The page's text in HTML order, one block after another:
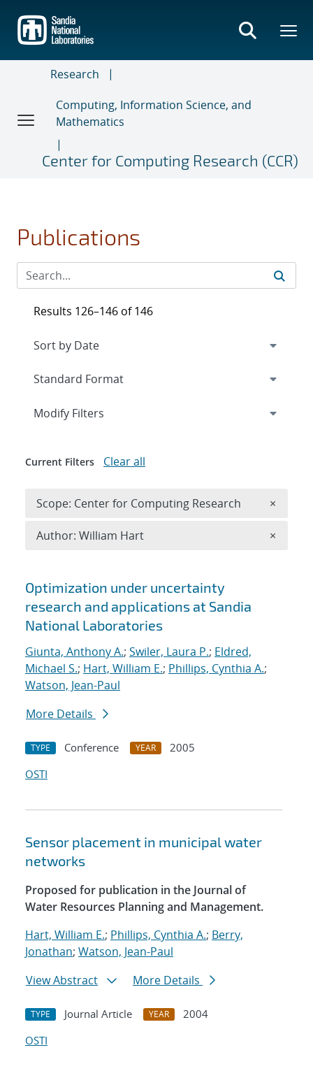
main
content
Research
Computing, Information Science, and
Mathematics
Center for Computing Research (CCR)
Publications
Search results
Optimization under uncertainty
research and applications at Sandia
National Laboratories
Giunta, Anthony A.; Swiler, Laura P.; Eldred,
Michael S.; Hart, William E.; Phillips, Cynthia A.;
Watson, Jean-Paul
More Details
TYPE Conference YEAR
2005
OSTI
Sensor placement in municipal water
networks
Proposed for publication in the Journal of
Water Resources Planning and Management.
Hart, William E.; Phillips, Cynthia A.; Berry,
Jonathan; Watson, Jean-Paul
View Abstract
More Details
TYPE Journal Article YEAR
2004
OSTI
Results 126–146 of 146
Expand
Modify Filters
Current Filters Clear all
Scope: Center for Computing Research ×
Author: William Hart ×